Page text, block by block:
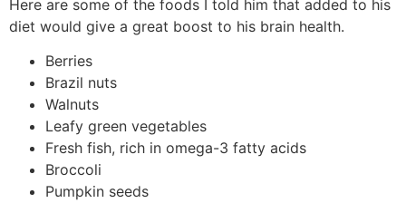
Here are some of the foods I told him that added to his
diet would give a great boost to his brain health.
Berries
Brazil nuts
Walnuts
Leafy green vegetables
Fresh fish, rich in omega-3 fatty acids
Broccoli
Pumpkin seeds